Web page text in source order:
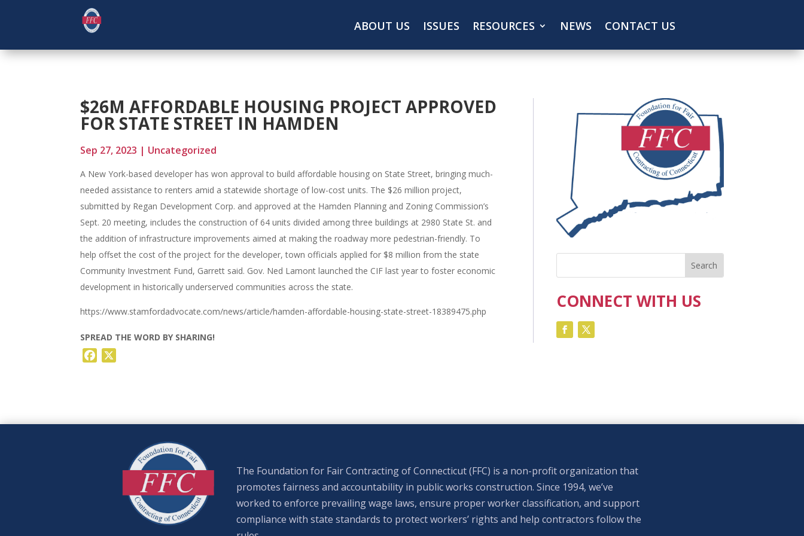
ABOUT US ISSUES RESOURCES NEWS CONTACT US
$26M AFFORDABLE HOUSING PROJECT APPROVED
FOR STATE STREET IN HAMDEN
Sep 27, 2023 | Uncategorized
A New York-based developer has won approval to build affordable housing on State Street, bringing much-
needed assistance to renters amid a statewide shortage of low-cost units. The $26 million project,
submitted by Regan Development Corp. and approved at the Hamden Planning and Zoning Commission’s
Sept. 20 meeting, includes the construction of 64 units divided among three buildings at 2980 State St. and
the addition of infrastructure improvements aimed at making the roadway more pedestrian-friendly. To
help offset the cost of the project for the developer, town officials applied for $8 million from the state
Community Investment Fund, Garrett said. Gov. Ned Lamont launched the CIF last year to foster economic
development in historically underserved communities across the state.
https://www.stamfordadvocate.com/news/article/hamden-affordable-housing-state-street-18389475.php
SPREAD THE WORD BY SHARING!
Facebook
CONNECT WITH US
The Foundation for Fair Contracting of Connecticut (FFC) is a non-profit organization that
promotes fairness and accountability in public works construction. Since 1994, we’ve
worked to enforce prevailing wage laws, ensure proper worker classification, and support
compliance with state standards to protect workers’ rights and help contractors follow the